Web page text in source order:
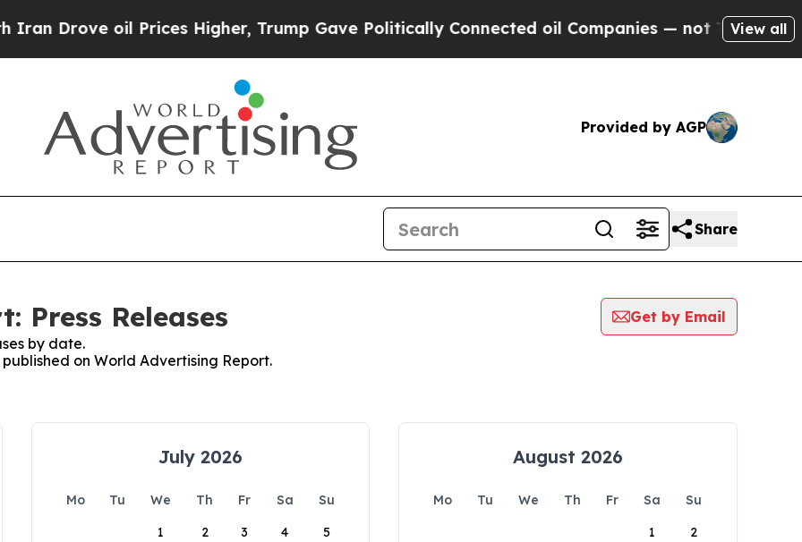
oil Prices Higher, Trump Gave Politically Connected oil Companies — not Taxpayers — the
View all
Provided by AGP
Share
Press Releases
Get by Email
by date.
on World Advertising Report.
July 2026
Mo Tu We Th Fr Sa
Su
1
2 3 4 5
August 2026
Mo Tu We Th Fr Sa
Su
1
2